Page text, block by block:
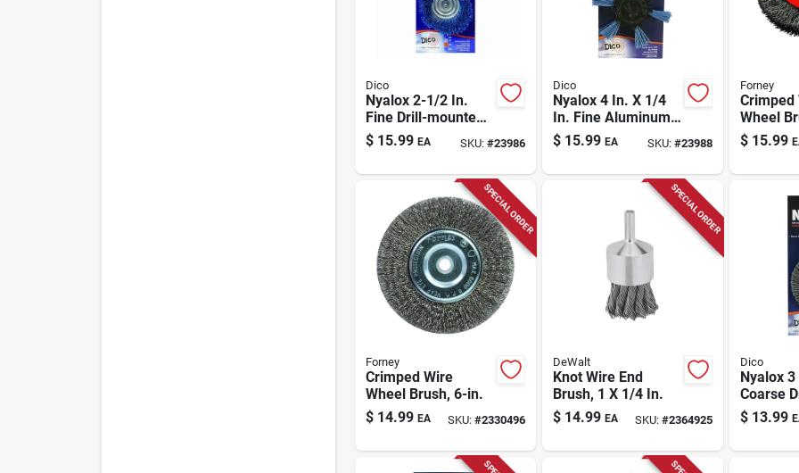
Dico
Nyalox 2-1/2 In.
Fine Drill-mounted
Wire Brush With 1/4
In. Shank
$ 15.99 EA SKU: #23986
Dico
Nyalox 4 In. X 1/4
In. Fine Aluminum
Oxide Flap Brush
For Wood And
$ 15.99 EA SKU: #23988
Forney
Crimped
Wheel
Coarse,
$ 15.99
SPECIAL ORDER
Forney
Crimped Wire
Wheel Brush, 6-in.
$ 14.99 EA SKU: #2330496
SPECIAL ORDER
DeWalt
Knot Wire End
Brush, 1 X 1/4 In.
$ 14.99 EA SKU: #2364925
Dico
Nyalox
Coarse
mounted
Brush -
$ 13.99